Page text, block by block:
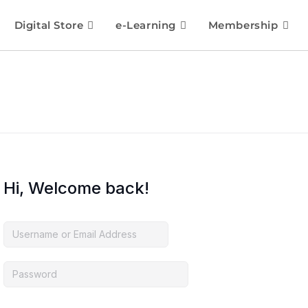
Digital Store e-Learning Membership
Hi, Welcome back!